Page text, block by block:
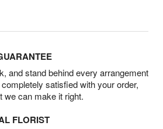
and stand behind every arrangement
satisfied with your order,
we can make it right.
FLORIST